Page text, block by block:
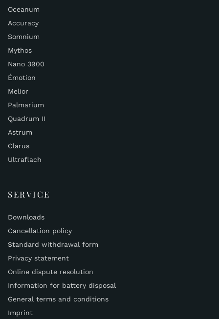
Oceanum
Accuracy
Somnium
Mythos
Nano 3900
Émotion
Melior
Palmarium
Quadrum II
Astrum
Clarus
Ultraflach
SERVICE
Downloads
Cancellation policy
Standard withdrawal form
Privacy statement
Online dispute resolution
Information for battery disposal
General terms and conditions
Imprint